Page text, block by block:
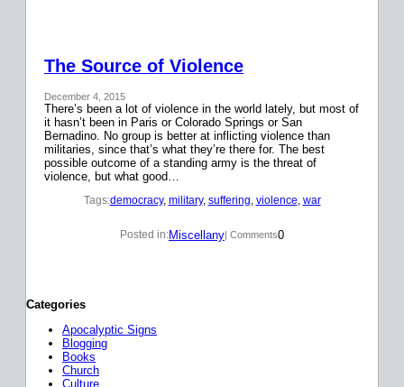
The Source of Violence
December 4, 2015
There’s been a lot of violence in the world lately, but most of
it hasn’t been in Paris or Colorado Springs or San
Bernadino. No group is better at inflicting violence than
militaries, since that’s what they’re there for. The best
possible outcome of a standing army is the threat of
violence, but what good…
Tags:democracy, military, suffering, violence, war
Posted in:Miscellany | Comments0
Categories
Apocalyptic Signs
Blogging
Books
Church
Culture